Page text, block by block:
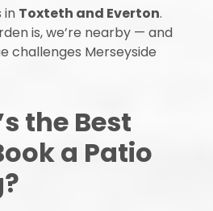
in Toxteth and Everton.
is, we’re nearby — and
challenges Merseyside
the Best
a Patio